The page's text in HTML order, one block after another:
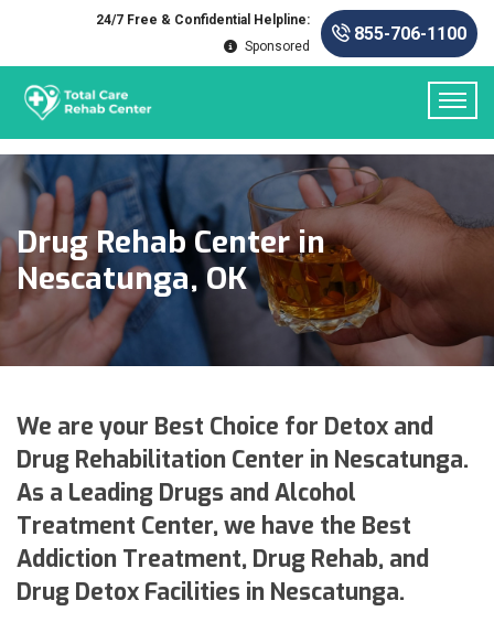
24/7 Free & Confidential Helpline:
Sponsored
855-706-1100
Drug Rehab Center in
Nescatunga, OK
We are your Best Choice for Detox and
Drug Rehabilitation Center in Nescatunga.
As a Leading Drugs and Alcohol
Treatment Center, we have the Best
Addiction Treatment, Drug Rehab, and
Drug Detox Facilities in Nescatunga.